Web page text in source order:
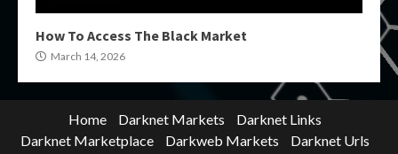
How To Access The Black Market
March 14, 2026
Home Darknet Markets
Darknet Links
Darknet Marketplace
Darkweb Markets Darknet Urls